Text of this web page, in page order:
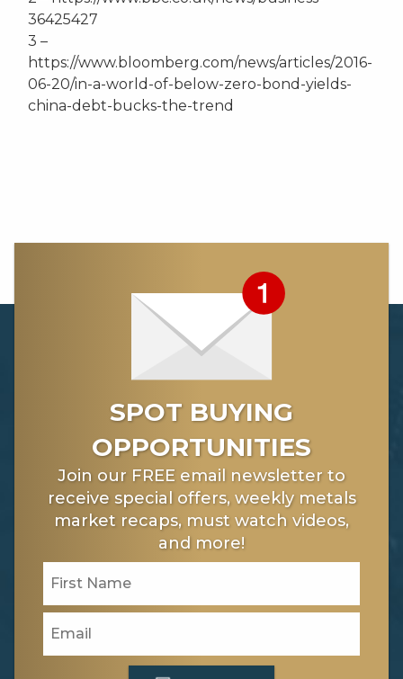
36425427
3 –
https://www.bloomberg.com/news/articles/2016-
06-20/in-a-world-of-below-zero-bond-yields-
china-debt-bucks-the-trend
SPOT BUYING
OPPORTUNITIES
Join our FREE email newsletter to
receive special offers, weekly metals
market recaps, must watch videos,
and more!